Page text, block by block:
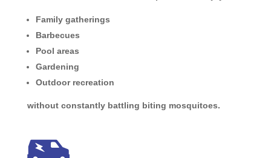
Family gatherings
Barbecues
Pool areas
Gardening
Outdoor recreation
without constantly battling biting mosquitoes.